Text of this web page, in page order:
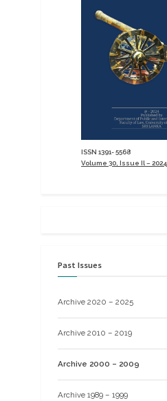
ISSN 1391- 5568
Volume 30, Issue Il – 2024
Past Issues
Archive 2020 – 2025
Archive 2010 – 2019
Archive 2000 – 2009
Archive 1989 – 1999